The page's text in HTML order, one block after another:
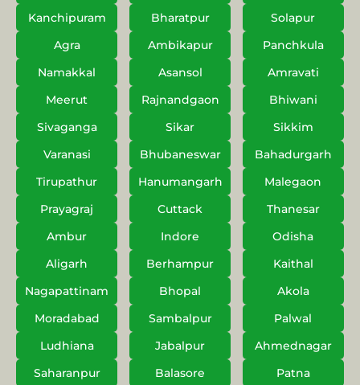
Kanchipuram Bharatpur
Solapur
Agra
Ambikapur
Panchkula
Namakkal
Asansol
Amravati
Meerut
Rajnandgaon
Bhiwani
Sivaganga
Sikar
Sikkim
Varanasi
Bhubaneswar
Bahadurgarh
Tirupathur
Hanumangarh
Malegaon
Prayagraj
Cuttack
Thanesar
Ambur
Indore
Odisha
Aligarh
Berhampur
Kaithal
Nagapattinam
Bhopal
Akola
Moradabad
Sambalpur
Palwal
Ludhiana
Jabalpur
Ahmednagar
Saharanpur
Balasore
Patna